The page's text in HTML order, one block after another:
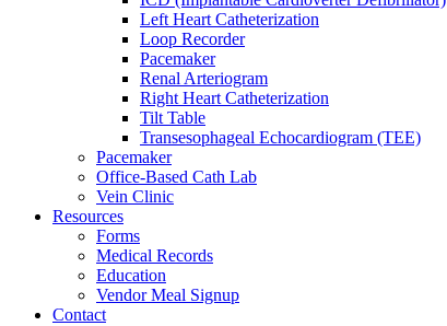
​Left Heart Catheterization
Loop Recorder
Pacemaker
Renal Arteriogram
Right Heart Catheterization
Tilt Table
Transesophageal Echocardiogram (TEE)
Pacemaker
Office-Based Cath Lab
Vein Clinic
Resources
Forms
Medical Records
Education
Vendor Meal Signup
Contact